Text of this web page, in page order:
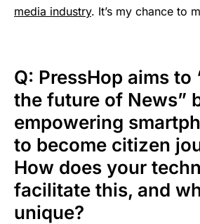
media industry. It’s my chance to
Q: PressHop aims to
the future of News”
empowering
to become citizen
How does your
facilitate this, and
unique?